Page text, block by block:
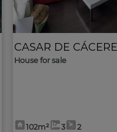
CASAR DE
House for sale
102m² 3 2